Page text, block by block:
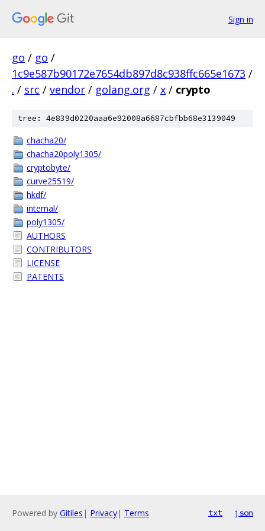
Sign in
go / go /
1c9e587b90172e7654db897d8c938ffc665e1673 /
. / src / vendor / golang.org / x / crypto
tree: 4e839d0220aaa6e92008a6687cbfbb68e3139049
chacha20/
chacha20poly1305/
cryptobyte/
curve25519/
hkdf/
internal/
poly1305/
AUTHORS
CONTRIBUTORS
LICENSE
PATENTS
Powered by Gitiles | Privacy| Terms txt json